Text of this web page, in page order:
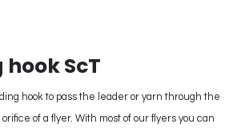
ScT
hook to pass the leader or yarn through the
of a flyer. With most of our flyers you can